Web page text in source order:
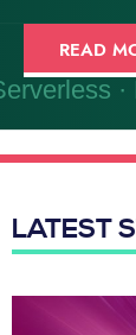
READ
LATEST